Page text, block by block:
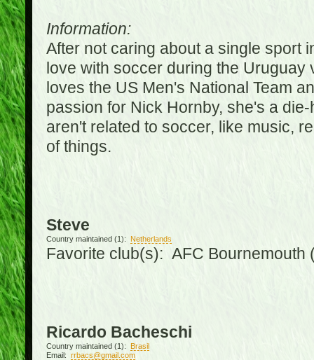
Information:
After not caring about a single sport
love with soccer during the Uruguay
loves the US Men's National Team
passion for Nick Hornby, she's a
aren't related to soccer, like music,
of things.
Steve
Country maintained (1): Netherlands
Favorite club(s): AFC Bournemouth
Ricardo Bacheschi
Country maintained (1):
Brasil
Email: rrbacs@gmail.com